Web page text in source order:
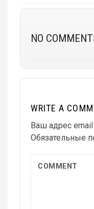
NO
WRITE A
Ваш адрес
Обязательные